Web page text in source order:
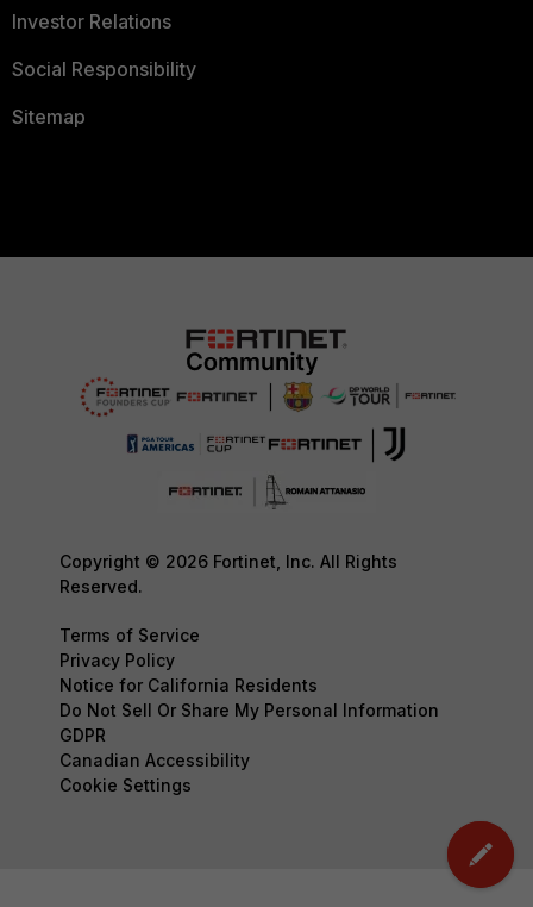
Investor Relations
Social Responsibility
Sitemap
Copyright © 2026 Fortinet, Inc. All Rights
Reserved.
Terms of Service
Privacy Policy
Notice for California Residents
Do Not Sell Or Share My Personal Information
GDPR
Canadian Accessibility
Cookie Settings